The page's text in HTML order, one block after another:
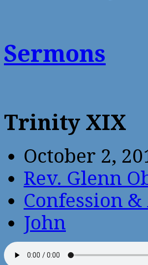
Sermons
Trinity XIX
October 2,
Rev. Glenn
Confession
John